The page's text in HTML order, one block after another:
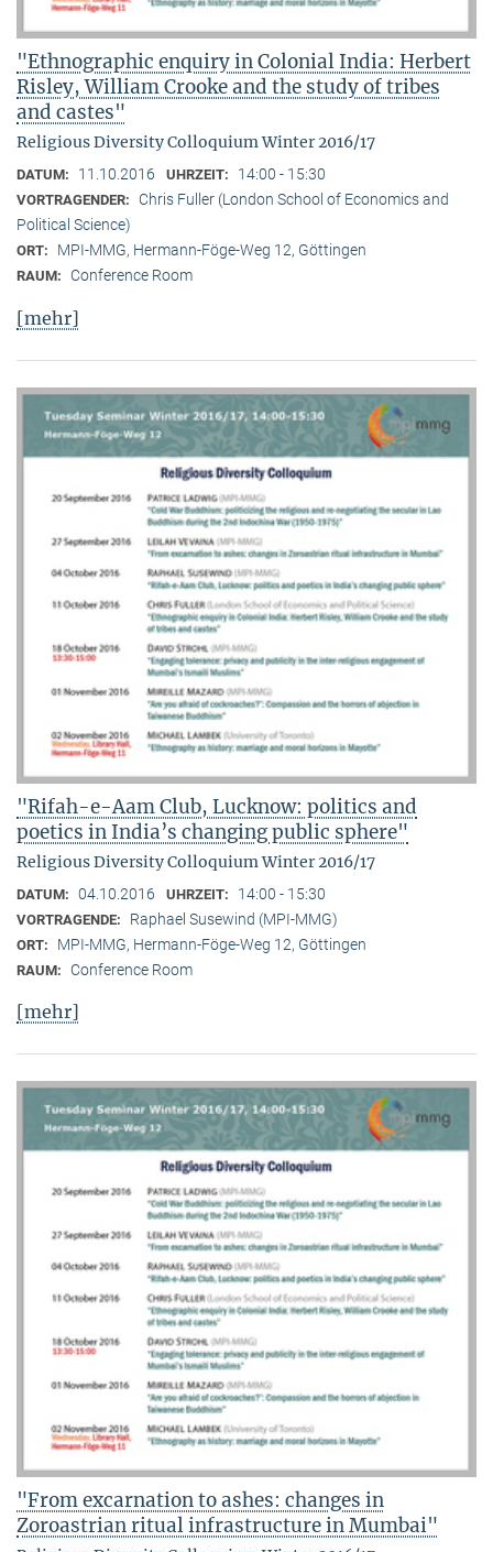
"Ethnographic enquiry in Colonial India: Herbert
Risley, William Crooke and the study of tribes
and castes"
Religious Diversity Colloquium Winter 2016/17
DATUM: 11.10.2016 UHRZEIT: 14:00 - 15:30
VORTRAGENDER:
Chris Fuller (London School of Economics and
Political Science)
ORT: MPI-MMG, Hermann-Föge-Weg 12, Göttingen
RAUM: Conference Room
[mehr]
"Rifah-e-Aam Club, Lucknow: politics and
poetics in India’s changing public sphere"
Religious Diversity Colloquium Winter 2016/17
DATUM: 04.10.2016 UHRZEIT: 14:00 - 15:30
VORTRAGENDE: Raphael Susewind (MPI-MMG)
ORT: MPI-MMG, Hermann-Föge-Weg 12, Göttingen
RAUM: Conference Room
[mehr]
"From excarnation to ashes: changes in
Zoroastrian ritual infrastructure in Mumbai"